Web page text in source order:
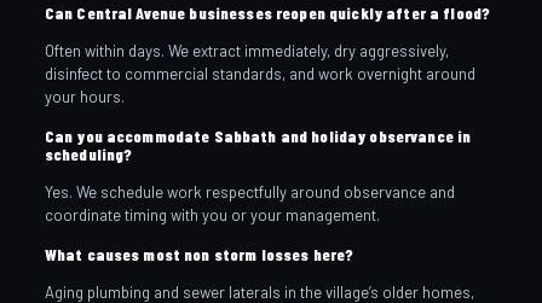
Can Central Avenue businesses reopen quickly after a flood?
Often within days. We extract immediately, dry aggressively,
disinfect to commercial standards, and work overnight around
your hours.
Can you accommodate Sabbath and holiday observance in
scheduling?
Yes. We schedule work respectfully around observance and
coordinate timing with you or your management.
What causes most non storm losses here?
Aging plumbing and sewer laterals in the village’s older homes,